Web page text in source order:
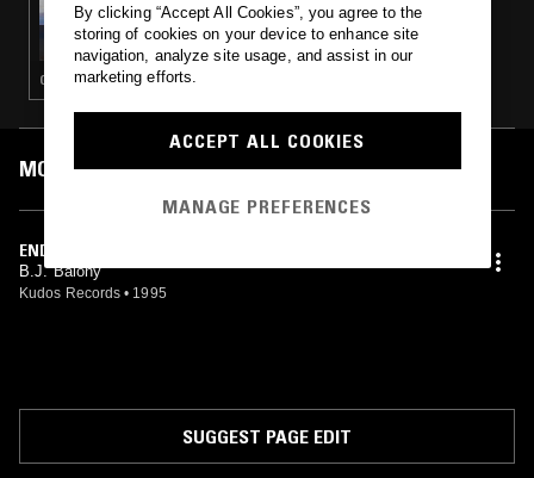
20 MAR 2020
MOOPIE & BAYU
GLITCH · AMBIENT TECHNO
MOST PLAYED TRACKS
END OF AN ERA
B.J. Balony
Kudos Records • 1995
SUGGEST PAGE EDIT
By clicking “Accept All Cookies”, you agree to the
storing of cookies on your device to enhance site
navigation, analyze site usage, and assist in our
marketing efforts.
ACCEPT ALL COOKIES
MANAGE PREFERENCES